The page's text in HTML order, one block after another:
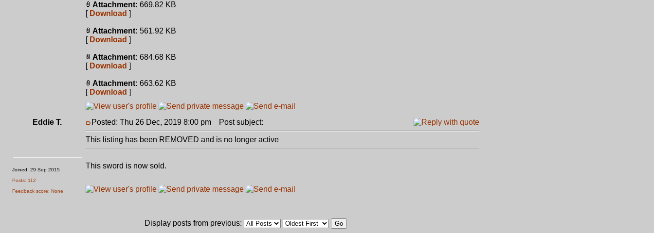
Attachment: 669.82 KB
[ Download ]
Attachment: 561.92 KB
[ Download ]
Attachment: 684.68 KB
[ Download ]
Attachment: 663.62 KB
[ Download ]
Eddie T.
Joined: 29 Sep 2015
Posts: 112
Feedback score: None
Posted: Thu 26 Dec, 2019 8:00 pm Post subject:
This listing has been REMOVED and is no longer active
This sword is now sold.
Display posts from previous: